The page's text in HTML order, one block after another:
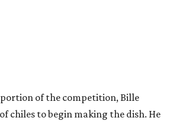
of the competition, Bille
chiles to begin making the dish. He